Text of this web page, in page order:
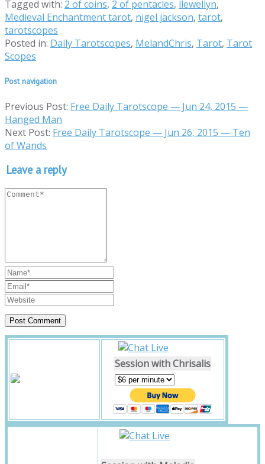
Tagged with: 2 of coins, 2 of pentacles, llewellyn,
Medieval Enchantment tarot, nigel jackson, tarot,
tarotscopes
Posted in: Daily Tarotscopes, MelandChris, Tarot, Tarot
Scopes
Post navigation
Previous Post: Free Daily Tarotscope — Jun 24, 2015 —
Hanged Man
Next Post: Free Daily Tarotscope — Jun 26, 2015 — Ten
of Wands
Leave a reply
Session with Chrisalis